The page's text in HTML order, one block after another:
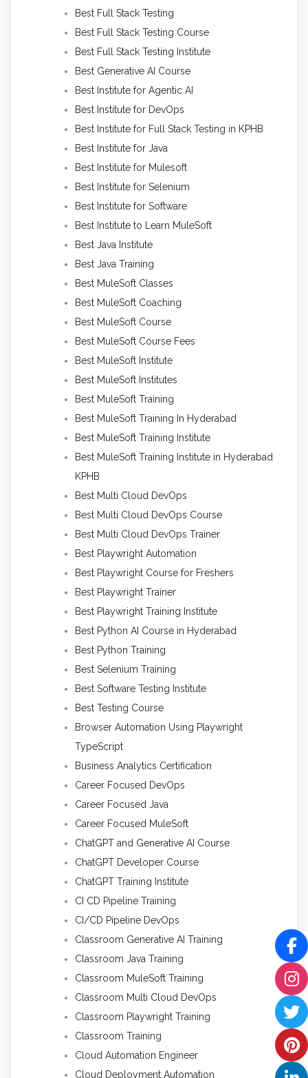
Best Full Stack Testing
Best Full Stack Testing Course
Best Full Stack Testing Institute
Best Generative AI Course
Best Institute for Agentic AI
Best Institute for DevOps
Best Institute for Full Stack Testing in KPHB
Best Institute for Java
Best Institute for Mulesoft
Best Institute for Selenium
Best Institute for Software
Best Institute to Learn MuleSoft
Best Java Institute
Best Java Training
Best MuleSoft Classes
Best MuleSoft Coaching
Best MuleSoft Course
Best MuleSoft Course Fees
Best MuleSoft Institute
Best MuleSoft Institutes
Best MuleSoft Training
Best MuleSoft Training In Hyderabad
Best MuleSoft Training Institute
Best MuleSoft Training Institute in Hyderabad
KPHB
Best Multi Cloud DevOps
Best Multi Cloud DevOps Course
Best Multi Cloud DevOps Trainer
Best Playwright Automation
Best Playwright Course for Freshers
Best Playwright Trainer
Best Playwright Training Institute
Best Python AI Course in Hyderabad
Best Python Training
Best Selenium Training
Best Software Testing Institute
Best Testing Course
Browser Automation Using Playwright
TypeScript
Business Analytics Certification
Career Focused DevOps
Career Focused Java
Career Focused MuleSoft
ChatGPT and Generative AI Course
ChatGPT Developer Course
ChatGPT Training Institute
CI CD Pipeline Training
CI/CD Pipeline DevOps
Classroom Generative AI Training
Classroom Java Training
Classroom MuleSoft Training
Classroom Multi Cloud DevOps
Classroom Playwright Training
Classroom Training
Cloud Automation Engineer
Cloud Deployment Automation